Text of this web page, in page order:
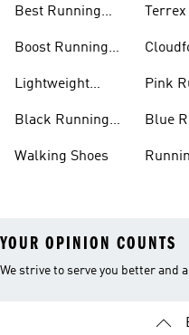
Best Running
Boost Running
Lightweight
Black Running
Walking Shoes
Pink
Blue
YOUR OPINION COUNTS
We strive to serve you better and